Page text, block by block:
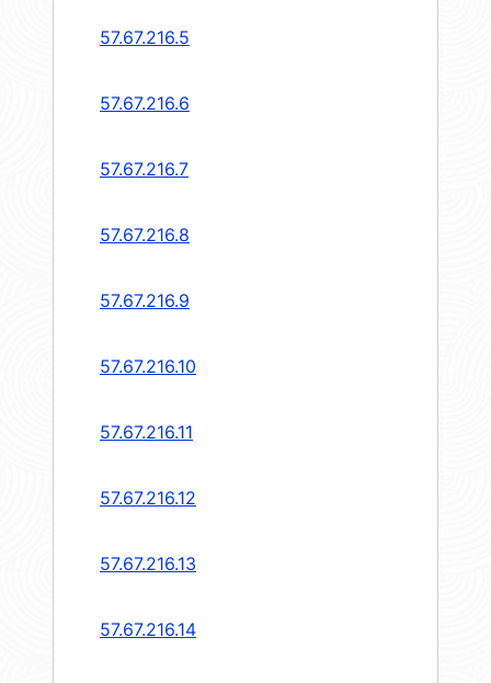
57.67.216.5
57.67.216.6
57.67.216.7
57.67.216.8
57.67.216.9
57.67.216.10
57.67.216.11
57.67.216.12
57.67.216.13
57.67.216.14